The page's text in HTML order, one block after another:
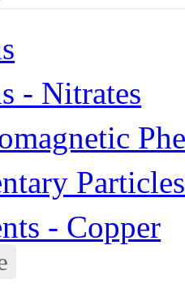
- Nitrates
- Copper